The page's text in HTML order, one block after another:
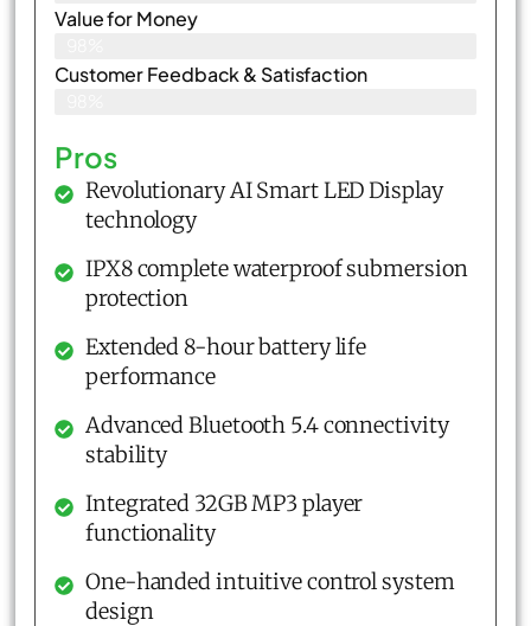
Value for Money
Customer Feedback & Satisfaction​
Pros
Revolutionary AI Smart LED Display
technology
IPX8 complete waterproof submersion
protection
Extended 8-hour battery life
performance
Advanced Bluetooth 5.4 connectivity
stability
Integrated 32GB MP3 player
functionality
One-handed intuitive control system
design